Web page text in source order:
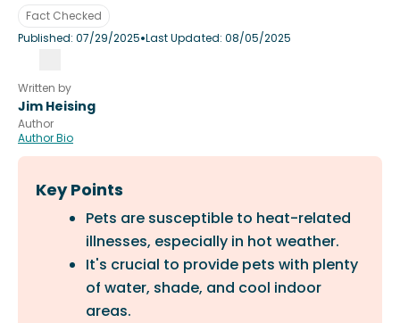
Fact Checked
Published:07/29/2025•Last Updated: 08/05/2025
Written by
Jim Heising
Author
Author Bio
Key Points
Pets are susceptible to heat-related
illnesses, especially in hot weather.
It's crucial to provide pets with plenty
of water, shade, and cool indoor
areas.